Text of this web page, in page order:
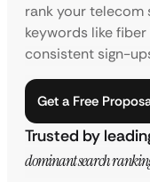
rank your telecom
keywords like
consistent sign-
Get a Free
Trusted by
dominant search